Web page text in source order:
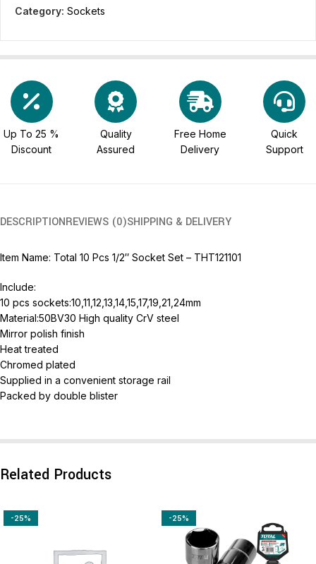
Category: Sockets
Up To 25 %
Discount
Quality
Assured
Free Home
Delivery
Quick
Support
DESCRIPTIONREVIEWS (0)SHIPPING & DELIVERY
Item Name: Total 10 Pcs 1/2″ Socket Set – THT121101
Include:
10 pcs sockets:10,11,12,13,14,15,17,19,21,24mm
Material:50BV30 High quality CrV steel
Mirror polish finish
Heat treated
Chromed plated
Supplied in a convenient storage rail
Packed by double blister
Related Products
-25% -25%